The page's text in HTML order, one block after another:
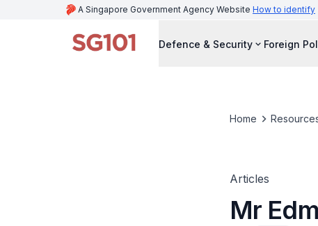
A Singapore Government Agency Website How to identify
Defence & Security Foreign
Home
Articles
Mr